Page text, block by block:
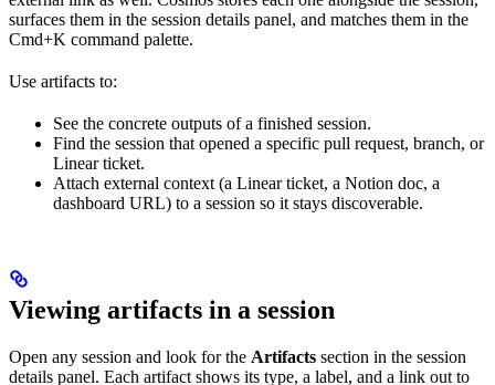
surfaces them in the session details panel, and matches them in the
Cmd+K command palette.
Use artifacts to:
See the concrete outputs of a finished session.
Find the session that opened a specific pull request, branch, or
Linear ticket.
Attach external context (a Linear ticket, a Notion doc, a
dashboard URL) to a session so it stays discoverable.
Viewing artifacts in a session
Open any session and look for the Artifacts section in the session
details panel. Each artifact shows its type, a label, and a link out to